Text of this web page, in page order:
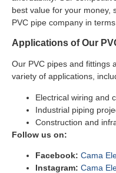
best value for your money,
PVC pipe company in
Applications of Our
Our PVC pipes and fittings
variety of applications,
Electrical wiring and
Industrial piping
Construction and
Follow us on:
Facebook: Cama
Instagram: Cama